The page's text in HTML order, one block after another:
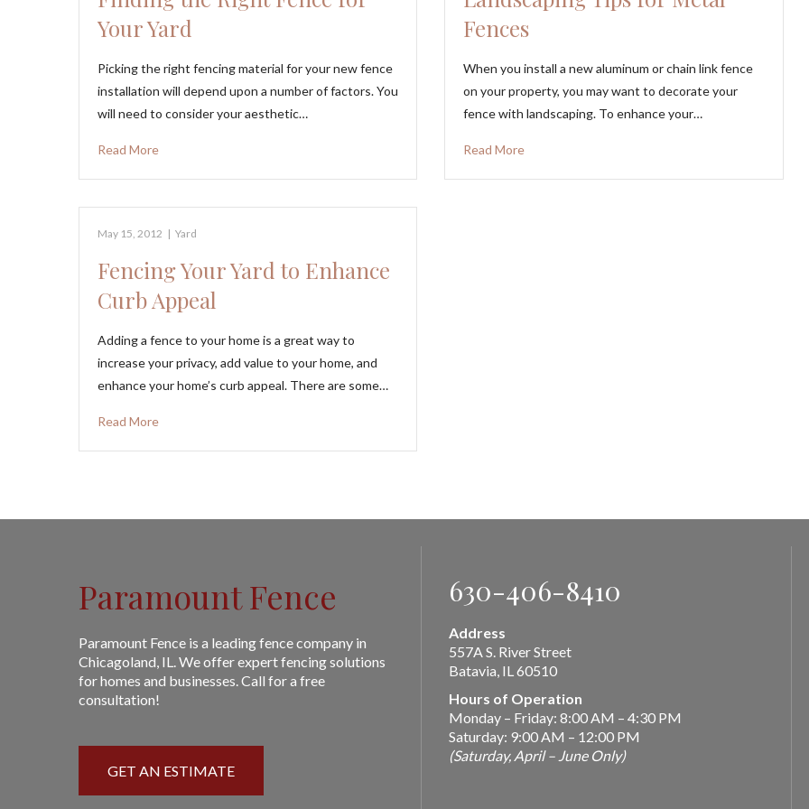
Your Yard
Picking the right fencing material for your new fence
installation will depend upon a number of factors. You
will need to consider your aesthetic…
Read More
Fences
When you install a new aluminum or chain link fence
on your property, you may want to decorate your
fence with landscaping. To enhance your…
Read More
May 15, 2012 | Yard
Fencing Your Yard to Enhance
Curb Appeal
Adding a fence to your home is a great way to
increase your privacy, add value to your home, and
enhance your home’s curb appeal. There are some…
Read More
Paramount Fence
Paramount Fence is a leading fence company in
Chicagoland, IL. We offer expert fencing solutions
for homes and businesses. Call for a free
consultation!
GET AN ESTIMATE
630-406-8410
Address
557A S. River Street
Batavia, IL 60510
Hours of Operation
Monday – Friday: 8:00 AM – 4:30 PM
Saturday: 9:00 AM – 12:00 PM
(Saturday, April – June Only)